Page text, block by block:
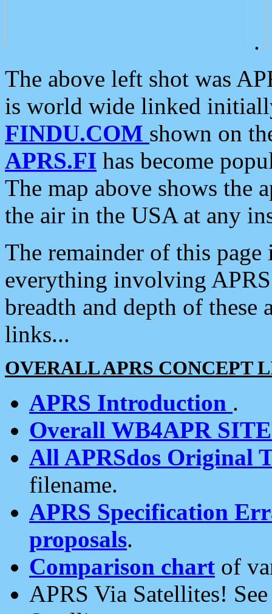
.
The above left shot was
is world wide linked
FINDU.COM shown on
APRS.FI has become
The map above shows the
the air in the USA at any
The remainder of this
everything involving
breadth and depth of
links...
OVERALL APRS CONCEPT
APRS Introduction .
Overall WB4APR
All APRSdos Original
filename.
APRS Specification
proposals.
Comparison chart of
APRS Via Satellites!